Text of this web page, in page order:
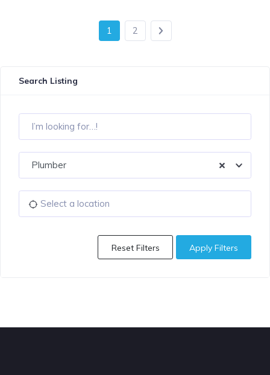
Search Listing
Plumber
Reset Filters Apply Filters
1 2